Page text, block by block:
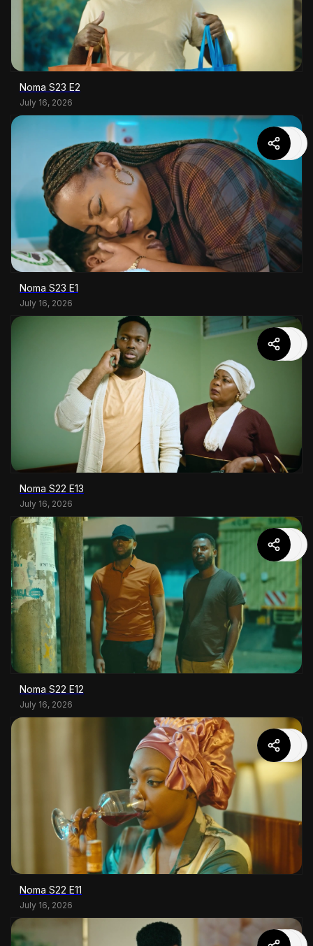
Noma S23 E2
July 16, 2026
Noma S23 E1
July 16, 2026
Noma S22 E13
July 16, 2026
Noma S22 E12
July 16, 2026
Noma S22 E11
July 16, 2026